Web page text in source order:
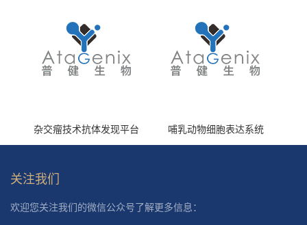
杂交瘤技术抗体发现平台 哺乳动物细胞表达系统
关注我们
欢迎您关注我们的微信公众号了解更多信息：